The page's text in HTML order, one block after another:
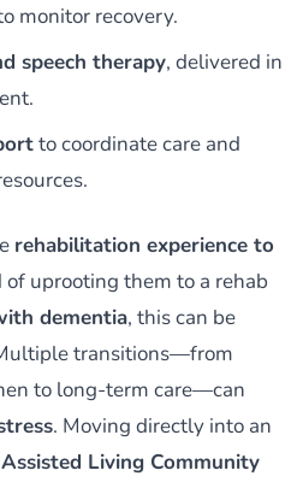
monitor recovery.
speech therapy, delivered in
to coordinate care and
rehabilitation experience to
of uprooting them to a rehab
dementia, this can be
transitions—from
to long-term care—can
. Moving directly into an
Living Community